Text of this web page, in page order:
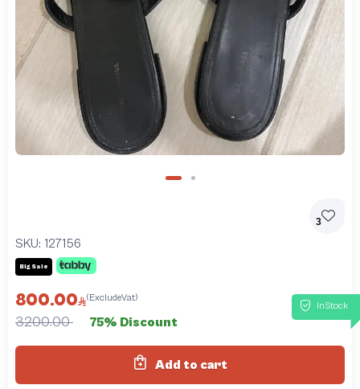
3
SKU: 127156
Big Sale
InStock
800.00 (ExcludeVat)
3200.00 75% Discount
Add to cart